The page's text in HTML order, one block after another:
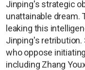
Jinping's strategic
unattainable dream.
leaking this
Jinping's retribution.
who oppose
including Zhang